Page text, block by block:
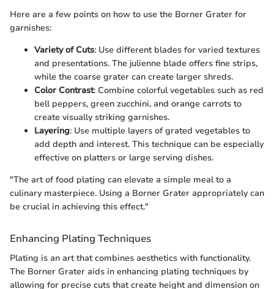
Here are a few points on how to use the Borner Grater for
garnishes:
Variety of Cuts: Use different blades for varied textures
and presentations. The julienne blade offers fine strips,
while the coarse grater can create larger shreds.
Color Contrast: Combine colorful vegetables such as red
bell peppers, green zucchini, and orange carrots to
create visually striking garnishes.
Layering: Use multiple layers of grated vegetables to
add depth and interest. This technique can be especially
effective on platters or large serving dishes.
"The art of food plating can elevate a simple meal to a
culinary masterpiece. Using a Borner Grater appropriately can
be crucial in achieving this effect."
Enhancing Plating Techniques
Plating is an art that combines aesthetics with functionality.
The Borner Grater aids in enhancing plating techniques by
allowing for precise cuts that create height and dimension on